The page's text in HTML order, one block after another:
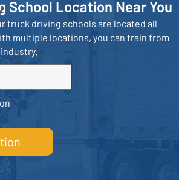
School Location Near You
truck driving schools are located all
multiple locations, you can train from